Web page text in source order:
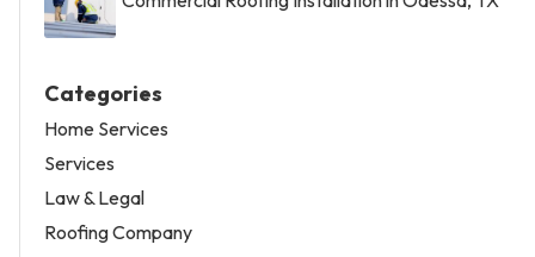
Categories
Home Services
Services
Law & Legal
Roofing Company